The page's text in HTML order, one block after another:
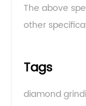
The above
other
Tags
diamond